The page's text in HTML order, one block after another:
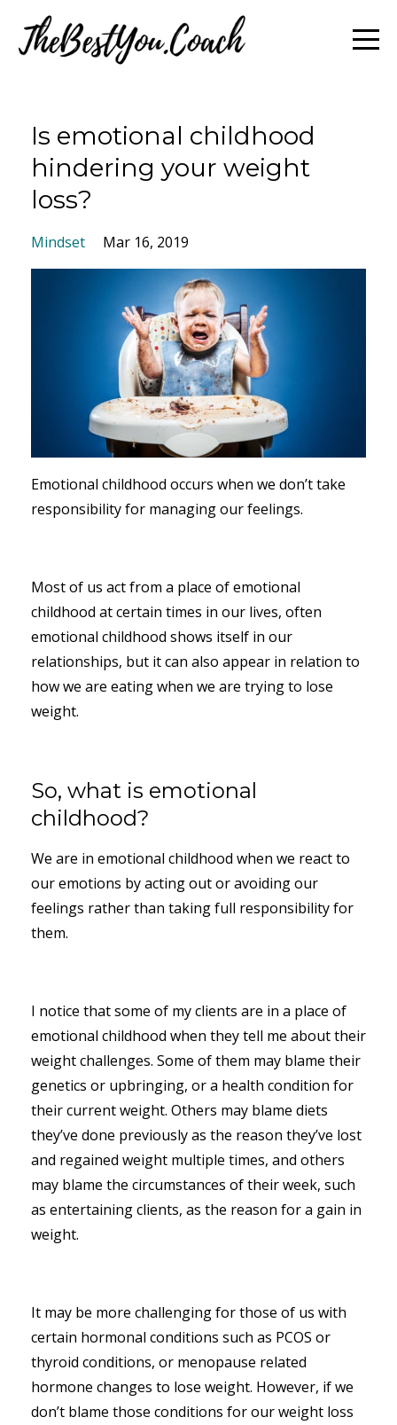
Is emotional childhood
hindering your weight
loss?
Mindset Mar 16, 2019
Emotional childhood occurs when we don’t take
responsibility for managing our feelings.
Most of us act from a place of emotional
childhood at certain times in our lives, often
emotional childhood shows itself in our
relationships, but it can also appear in relation to
how we are eating when we are trying to lose
weight.
So, what is emotional
childhood?
We are in emotional childhood when we react to
our emotions by acting out or avoiding our
feelings rather than taking full responsibility for
them.
I notice that some of my clients are in a place of
emotional childhood when they tell me about their
weight challenges. Some of them may blame their
genetics or upbringing, or a health condition for
their current weight. Others may blame diets
they’ve done previously as the reason they’ve lost
and regained weight multiple times, and others
may blame the circumstances of their week, such
as entertaining clients, as the reason for a gain in
weight.
It may be more challenging for those of us with
certain hormonal conditions such as PCOS or
thyroid conditions, or menopause related
hormone changes to lose weight. However, if we
don’t blame those conditions for our weight loss